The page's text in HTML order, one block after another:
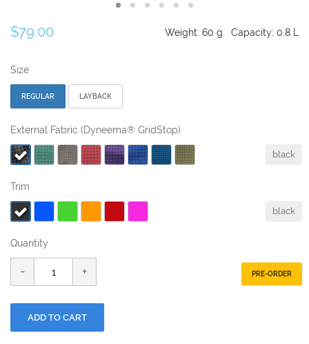
Weight: 60 g Capacity: 0.8 L
$79.00
Size
REGULAR LAYBACK
External Fabric (Dyneema® GridStop)
black
Trim
black
Quantity
PRE-ORDER